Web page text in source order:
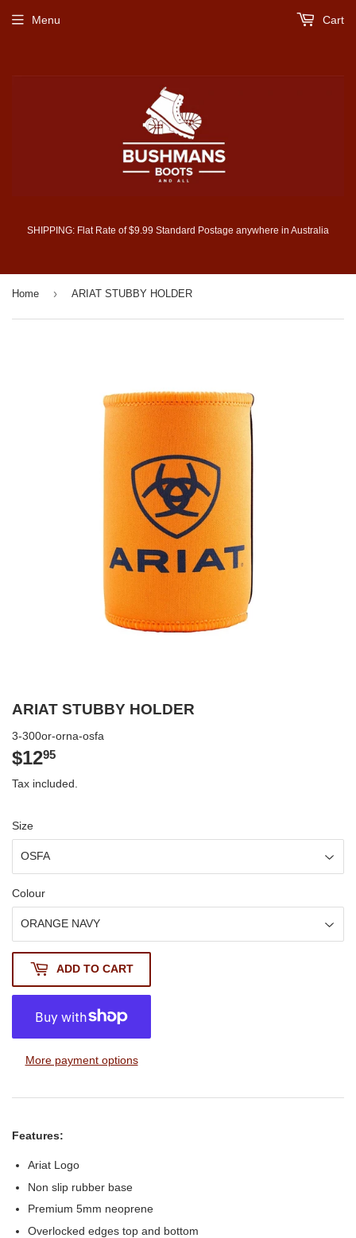
SHIPPING: Flat Rate of $9.99 Standard Postage anywhere in Australia
Menu Cart
Home › ARIAT STUBBY HOLDER
ARIAT STUBBY HOLDER
3-300or-orna-osfa
$1295
Tax included.
Size
Colour
ADD TO CART
More payment options
Features:
Ariat Logo
Non slip rubber base
Premium 5mm neoprene
Overlocked edges top and bottom